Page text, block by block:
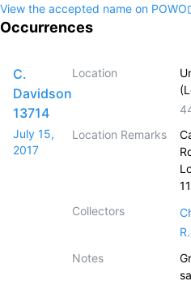
View the accepted name on POWO
Occurrences
C.
Davidson
13714
July 15,
2017
Location
Location Remarks
Collectors
Notes